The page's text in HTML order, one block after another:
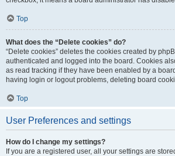
Top
What does the “Delete cookies” do?
“Delete cookies” deletes the cookies created by
authenticated and logged into the board. Cookies
as read tracking if they have been enabled by a
having login or logout problems, deleting board
Top
User Preferences and settings
How do I change my settings?
If you are a registered user, all your settings are